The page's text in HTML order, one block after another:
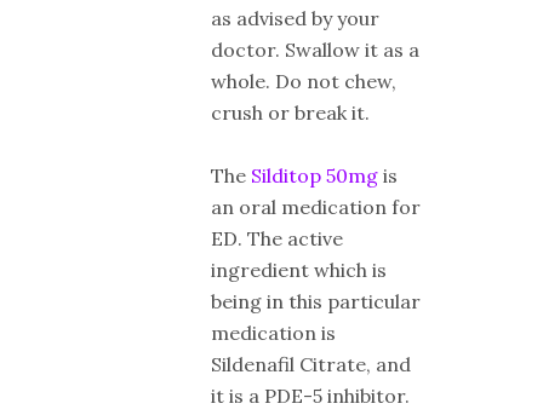
as advised by your
doctor. Swallow it as a
whole. Do not chew,
crush or break it.
The Silditop 50mg is
an oral medication for
ED. The active
ingredient which is
being in this particular
medication is
Sildenafil Citrate, and
it is a PDE-5 inhibitor.